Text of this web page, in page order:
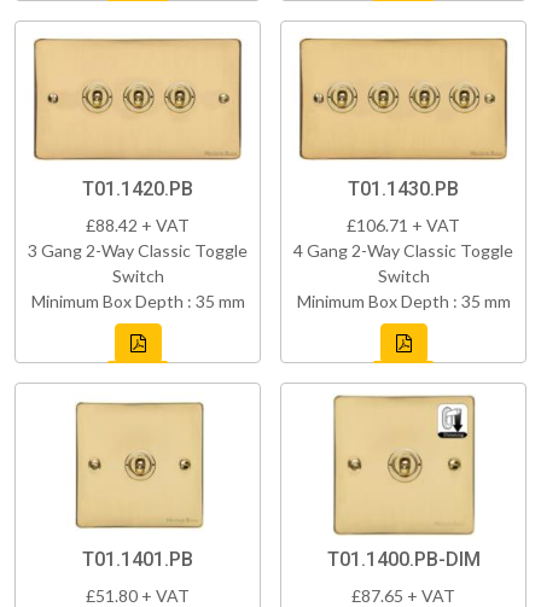
T01.1420.PB
£88.42 + VAT
3 Gang 2-Way Classic Toggle
Switch
Minimum Box Depth : 35 mm
T01.1430.PB
£106.71 + VAT
4 Gang 2-Way Classic Toggle
Switch
Minimum Box Depth : 35 mm
T01.1401.PB
£51.80 + VAT
T01.1400.PB-DIM
£87.65 + VAT